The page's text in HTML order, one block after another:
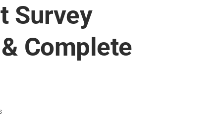
Survey
Complete